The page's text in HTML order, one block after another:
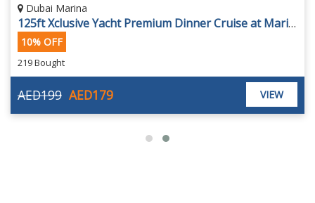
Dubai Marina
125ft Xclusive Yacht Premium Dinner Cruise at Marina
10% OFF
219 Bought
AED179
AED199 VIEW